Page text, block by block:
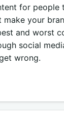
for
your
and worst
social
wrong.